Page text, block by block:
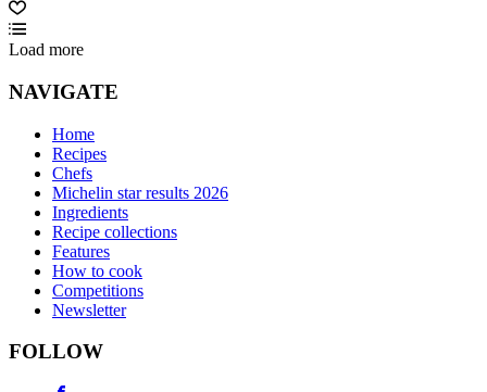
Load more
NAVIGATE
Home
Recipes
Chefs
Michelin star results 2026
Ingredients
Recipe collections
Features
How to cook
Competitions
Newsletter
FOLLOW